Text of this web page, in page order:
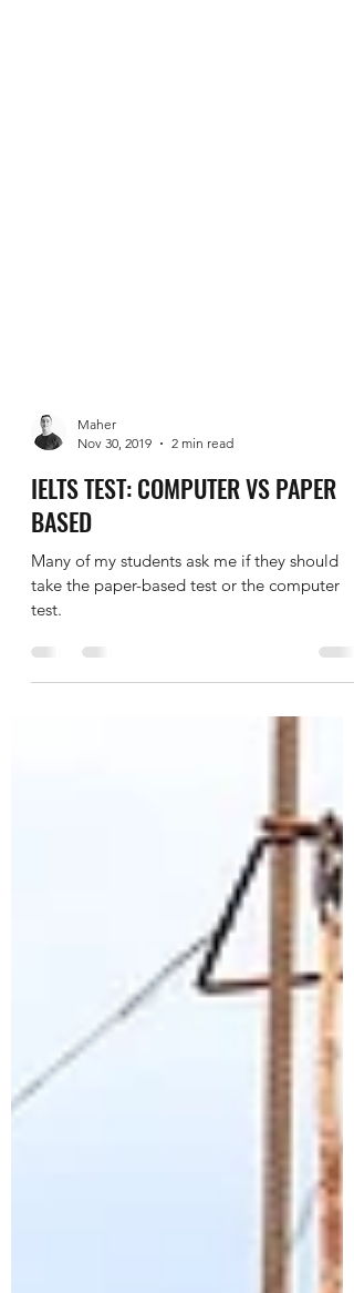
Nov 30, 2019
2 min read
IELTS TEST: COMPUTER VS PAPER
BASED
Many of my students ask me if they should
test.